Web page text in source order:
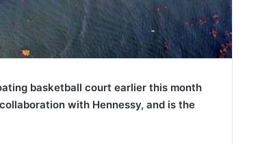
basketball court earlier this month
with Hennessy, and is the